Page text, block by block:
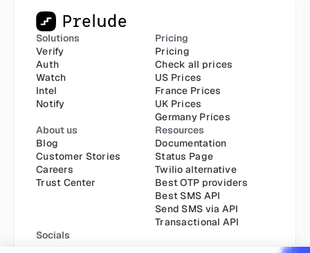
Solutions
Verify
Auth
Watch
Intel
Notify
Pricing
Pricing
Check all prices
US Prices
France Prices
UK Prices
Germany Prices
About us
Blog
Customer Stories
Careers
Trust Center
Resources
Documentation
Status Page
Twilio alternative
Best OTP providers
Best SMS API
Send SMS via API
Transactional API
Socials